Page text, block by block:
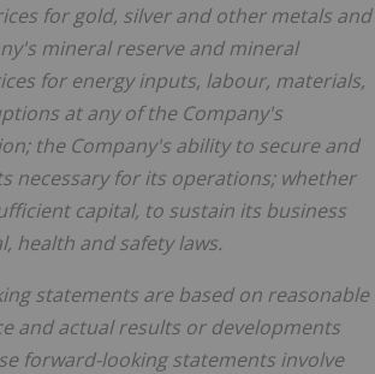
for gold, silver and other metals and
mineral reserve and mineral
for energy inputs, labour, materials,
at any of the Company's
the Company's ability to secure and
necessary for its operations; whether
capital, to sustain its business
health and safety laws.
statements are based on reasonable
and actual results or developments
forward-lookingstatements involve